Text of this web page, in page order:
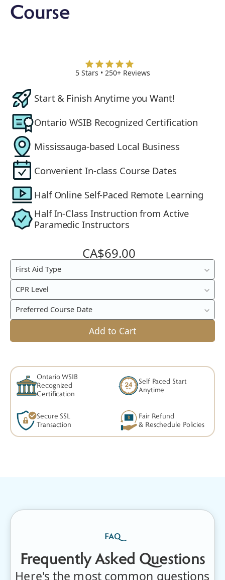
Course
5 Stars • 250+ Reviews
Start & Finish Anytime you Want!
Ontario WSIB Recognized Certification
Mississauga-based Local Business
Convenient In-class Course Dates
Half Online Self-Paced Remote Learning
Half In-Class Instruction from Active
Paramedic Instructors
CA$69.00
Blended
In-
Class
&
Online
First
&
CPR
Training
Courses
First Aid Type
CPR Level
Preferred Course Date
Add to Cart
Ontario WSIB
Recognized
Certification
Self Paced Start
Anytime
Secure SSL
Transaction
Fair Refund
& Reschedule Policies
FAQ
Frequently Asked Questions
Here's the most common questions